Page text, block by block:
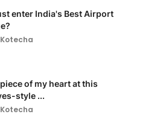
enter India's Best Airport
of my heart at this
style ...